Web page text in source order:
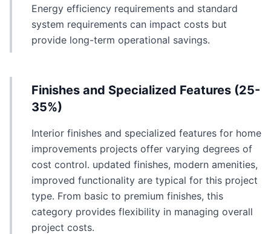
Energy efficiency requirements and standard
system requirements can impact costs but
provide long-term operational savings.
Finishes and Specialized Features (25-
35%)
Interior finishes and specialized features for home
improvements projects offer varying degrees of
cost control. updated finishes, modern amenities,
improved functionality are typical for this project
type. From basic to premium finishes, this
category provides flexibility in managing overall
project costs.